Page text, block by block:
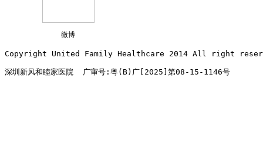
微博
Copyright United Family Healthcare 2014 All right
深圳新风和睦家医院  广审号:粤(B)广[2025]第08-15-1146号